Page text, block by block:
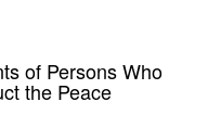
of Persons Who
the Peace